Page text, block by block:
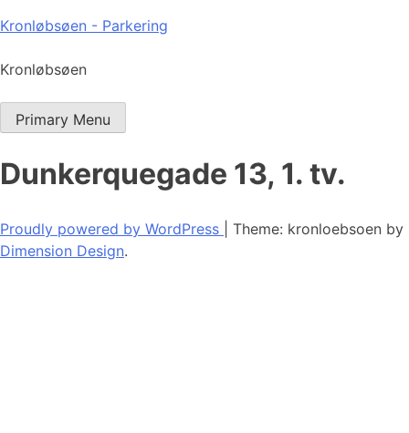
Skip
content
Kronløbsøen - Parkering
Kronløbsøen
Primary Menu
Dunkerquegade 13, 1. tv.
Proudly powered by WordPress
Theme: kronloebsoen by
Dimension Design.